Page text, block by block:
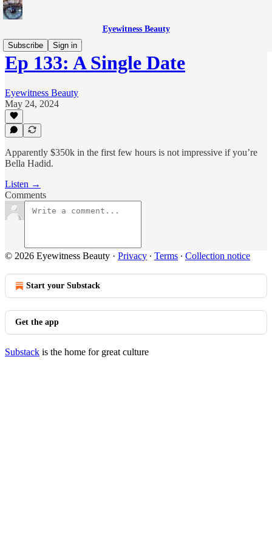
Eyewitness Beauty
Subscribe
Sign in
Ep 133: A Single Date
Eyewitness Beauty
May 24, 2024
Apparently $350k in the first few hours is not impressive if you’re
Bella Hadid.
Listen →
Comments
© 2026 Eyewitness Beauty · Privacy ∙ Terms ∙ Collection notice
Start your Substack
Get the app
Substack is the home for great culture